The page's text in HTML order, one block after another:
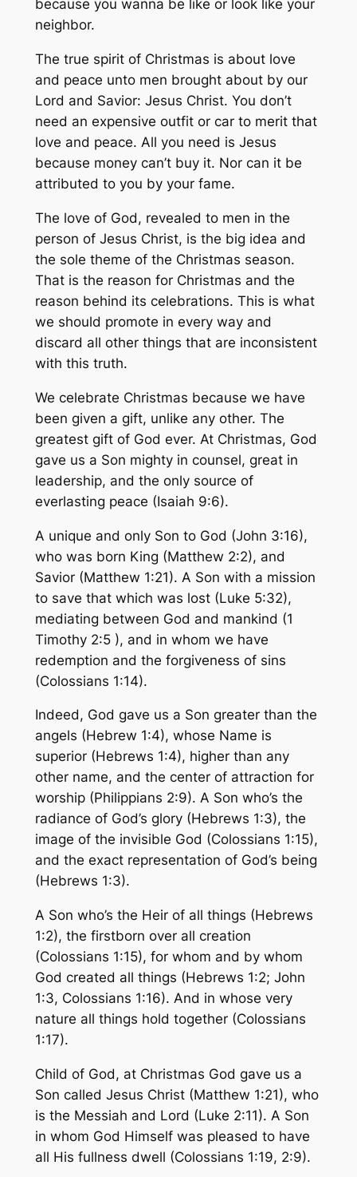
because you wanna be like or look like your
neighbor.
The true spirit of Christmas is about love
and peace unto men brought about by our
Lord and Savior: Jesus Christ. You don’t
need an expensive outfit or car to merit that
love and peace. All you need is Jesus
because money can’t buy it. Nor can it be
attributed to you by your fame.
The love of God, revealed to men in the
person of Jesus Christ, is the big idea and
the sole theme of the Christmas season.
That is the reason for Christmas and the
reason behind its celebrations. This is what
we should promote in every way and
discard all other things that are inconsistent
with this truth.
We celebrate Christmas because we have
been given a gift, unlike any other. The
greatest gift of God ever. At Christmas, God
gave us a Son mighty in counsel, great in
leadership, and the only source of
everlasting peace (Isaiah 9:6).
A unique and only Son to God (John 3:16),
who was born King (Matthew 2:2), and
Savior (Matthew 1:21). A Son with a mission
to save that which was lost (Luke 5:32),
mediating between God and mankind (1
Timothy 2:5 ), and in whom we have
redemption and the forgiveness of sins
(Colossians 1:14).
Indeed, God gave us a Son greater than the
angels (Hebrew 1:4), whose Name is
superior (Hebrews 1:4), higher than any
other name, and the center of attraction for
worship (Philippians 2:9). A Son who’s the
radiance of God’s glory (Hebrews 1:3), the
image of the invisible God (Colossians 1:15),
and the exact representation of God’s being
(Hebrews 1:3).
A Son who’s the Heir of all things (Hebrews
1:2), the firstborn over all creation
(Colossians 1:15), for whom and by whom
God created all things (Hebrews 1:2; John
1:3, Colossians 1:16). And in whose very
nature all things hold together (Colossians
1:17).
Child of God, at Christmas God gave us a
Son called Jesus Christ (Matthew 1:21), who
is the Messiah and Lord (Luke 2:11). A Son
in whom God Himself was pleased to have
all His fullness dwell (Colossians 1:19, 2:9).